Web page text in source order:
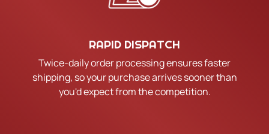
RAPID DISPATCH
Twice-daily order processing ensures faster
shipping, so your purchase arrives sooner than
you'd expect from the competition.